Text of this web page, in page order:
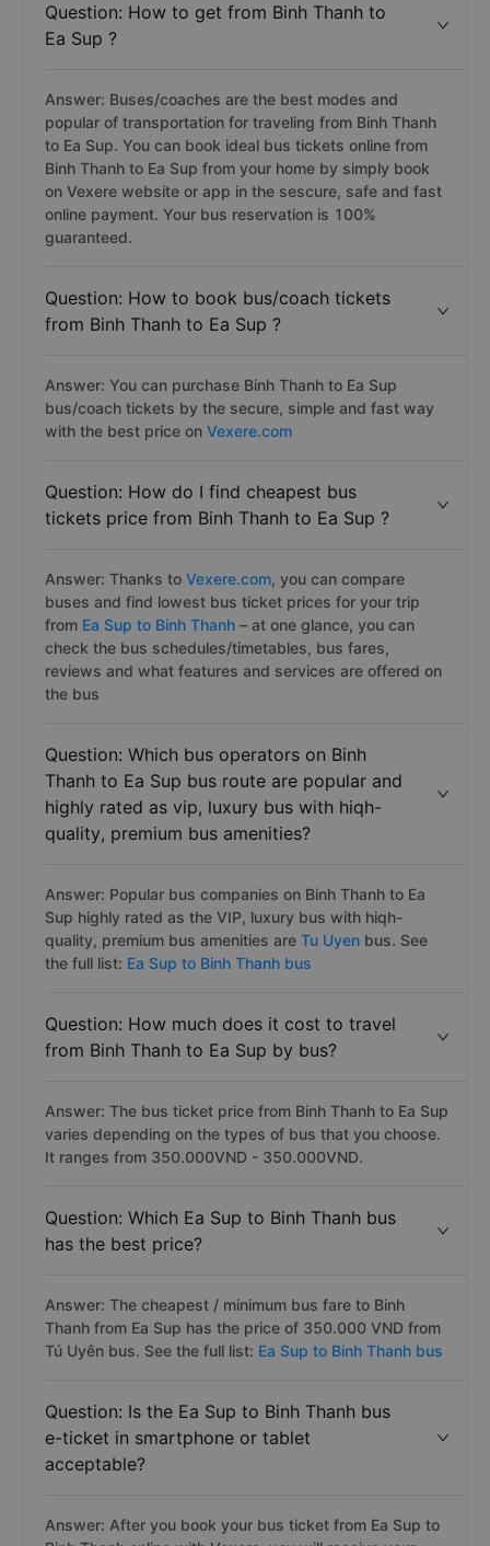
Question: How to get from Binh Thanh to
Ea Sup ?
Answer: Buses/coaches are the best modes and
popular of transportation for traveling from Binh Thanh
to Ea Sup. You can book ideal bus tickets online from
Binh Thanh to Ea Sup from your home by simply book
on Vexere website or app in the sescure, safe and fast
online payment. Your bus reservation is 100%
guaranteed.
Question: How to book bus/coach tickets
from Binh Thanh to Ea Sup ?
Answer: You can purchase Binh Thanh to Ea Sup
bus/coach tickets by the secure, simple and fast way
with the best price on Vexere.com
Question: How do I find cheapest bus
tickets price from Binh Thanh to Ea Sup ?
Answer: Thanks to Vexere.com, you can compare
buses and find lowest bus ticket prices for your trip
from Ea Sup to Binh Thanh – at one glance, you can
check the bus schedules/timetables, bus fares,
reviews and what features and services are offered on
the bus
Question: Which bus operators on Binh
Thanh to Ea Sup bus route are popular and
highly rated as vip, luxury bus with hiqh-
quality, premium bus amenities?
Answer: Popular bus companies on Binh Thanh to Ea
Sup highly rated as the VIP, luxury bus with hiqh-
quality, premium bus amenities are Tu Uyen bus. See
the full list: Ea Sup to Binh Thanh bus
Question: How much does it cost to travel
from Binh Thanh to Ea Sup by bus?
Answer: The bus ticket price from Binh Thanh to Ea Sup
varies depending on the types of bus that you choose.
It ranges from 350.000VND - 350.000VND.
Question: Which Ea Sup to Binh Thanh bus
has the best price?
Answer: The cheapest / minimum bus fare to Binh
Thanh from Ea Sup has the price of 350.000 VND from
Tú Uyên bus. See the full list: Ea Sup to Binh Thanh bus
Question: Is the Ea Sup to Binh Thanh bus
e-ticket in smartphone or tablet
acceptable?
Answer: After you book your bus ticket from Ea Sup to